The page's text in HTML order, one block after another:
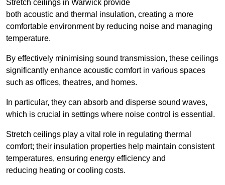
Stretch ceilings in Warwick provide
both acoustic and thermal insulation, creating a more
comfortable environment by reducing noise and managing
temperature.
By effectively minimising sound transmission, these ceilings
significantly enhance acoustic comfort in various spaces
such as offices, theatres, and homes.
In particular, they can absorb and disperse sound waves,
which is crucial in settings where noise control is essential.
Stretch ceilings play a vital role in regulating thermal
comfort; their insulation properties help maintain consistent
temperatures, ensuring energy efficiency and
reducing heating or cooling costs.